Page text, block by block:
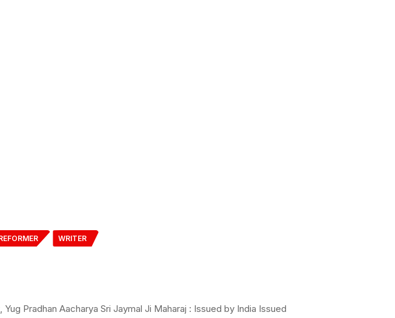
WRITER
Pradhan Aacharya Sri Jaymal Ji Maharaj : Issued by India Issued